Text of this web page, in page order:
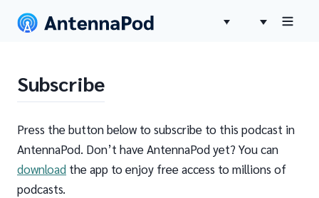
Subscribe
Press the button below to subscribe to this podcast in
AntennaPod. Don’t have AntennaPod yet? You can
download the app to enjoy free access to millions of
podcasts.